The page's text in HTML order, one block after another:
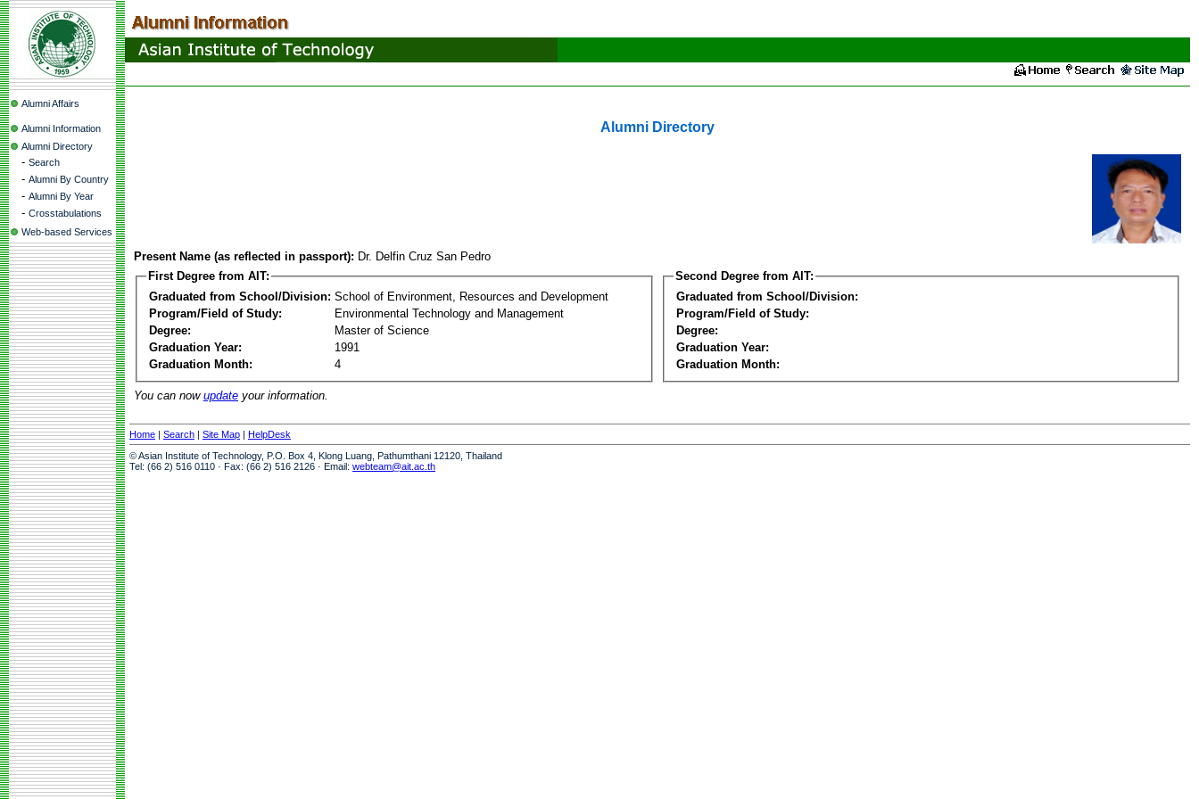
Alumni Affairs
Alumni Information
Alumni Directory
- Search
- Alumni By Country
- Alumni By Year
- Crosstabulations
Web-based Services
Alumni Directory
Present Name (as reflected in passport): Dr. Delfin Cruz San Pedro
First Degree from AIT:
Graduated from School/Division: School of Environment, Resources and Development
Program/Field of Study:
Environmental Technology and Management
Degree:
Master of Science
Graduation Year:
1991
Graduation Month:
4
Second Degree from AIT:
Graduated from School/Division:
Program/Field of Study:
Degree:
Graduation Year:
Graduation Month:
You can now update your information.
Home | Search | Site Map | HelpDesk
© Asian Institute of Technology, P.O. Box 4, Klong Luang, Pathumthani 12120, Thailand
Tel: (66 2) 516 0110 · Fax: (66 2) 516 2126 · Email: webteam@ait.ac.th